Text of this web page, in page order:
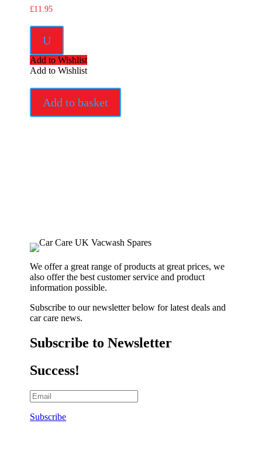
£11.95
U
Add to Wishlist
Add to Wishlist
Add to basket
We offer a great range of products at great prices, we
also offer the best customer service and product
information possible.
Subscribe to our newsletter below for latest deals and
car care news.
Subscribe to Newsletter
Success!
Subscribe